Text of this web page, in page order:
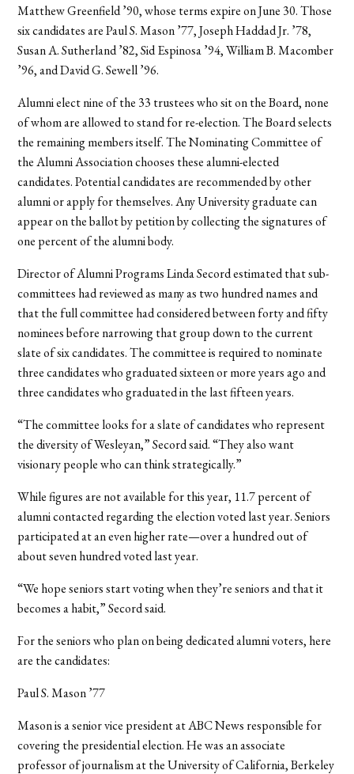
Matthew Greenfield ’90, whose terms expire on June 30. Those
six candidates are Paul S. Mason ’77, Joseph Haddad Jr. ’78,
Susan A. Sutherland ’82, Sid Espinosa ’94, William B. Macomber
’96, and David G. Sewell ’96.
Alumni elect nine of the 33 trustees who sit on the Board, none
of whom are allowed to stand for re-election. The Board selects
the remaining members itself. The Nominating Committee of
the Alumni Association chooses these alumni-elected
candidates. Potential candidates are recommended by other
alumni or apply for themselves. Any University graduate can
appear on the ballot by petition by collecting the signatures of
one percent of the alumni body.
Director of Alumni Programs Linda Secord estimated that sub-
committees had reviewed as many as two hundred names and
that the full committee had considered between forty and fifty
nominees before narrowing that group down to the current
slate of six candidates. The committee is required to nominate
three candidates who graduated sixteen or more years ago and
three candidates who graduated in the last fifteen years.
“The committee looks for a slate of candidates who represent
the diversity of Wesleyan,” Secord said. “They also want
visionary people who can think strategically.”
While figures are not available for this year, 11.7 percent of
alumni contacted regarding the election voted last year. Seniors
participated at an even higher rate—over a hundred out of
about seven hundred voted last year.
“We hope seniors start voting when they’re seniors and that it
becomes a habit,” Secord said.
For the seniors who plan on being dedicated alumni voters, here
are the candidates:
Paul S. Mason ’77
Mason is a senior vice president at ABC News responsible for
covering the presidential election. He was an associate
professor of journalism at the University of California, Berkeley